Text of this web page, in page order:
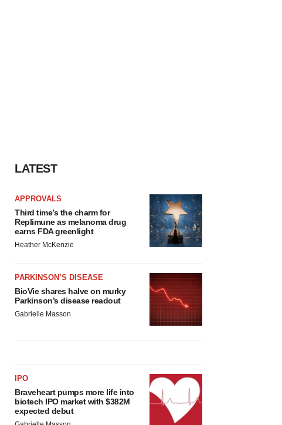
LATEST
APPROVALS
Third time’s the charm for
Replimune as melanoma drug
earns FDA greenlight
Heather McKenzie
PARKINSON’S DISEASE
BioVie shares halve on murky
Parkinson’s disease readout
Gabrielle Masson
IPO
Braveheart pumps more life into
biotech IPO market with $382M
expected debut